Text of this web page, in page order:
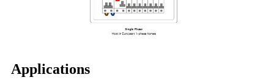
Applications